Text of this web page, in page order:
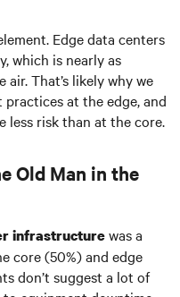
Edge data centers
which is nearly as
That’s likely why we
at the edge, and
less risk than at the core.
Old Man in the
infrastructurewas a
core (50%) and edge
don’t suggest a lot of